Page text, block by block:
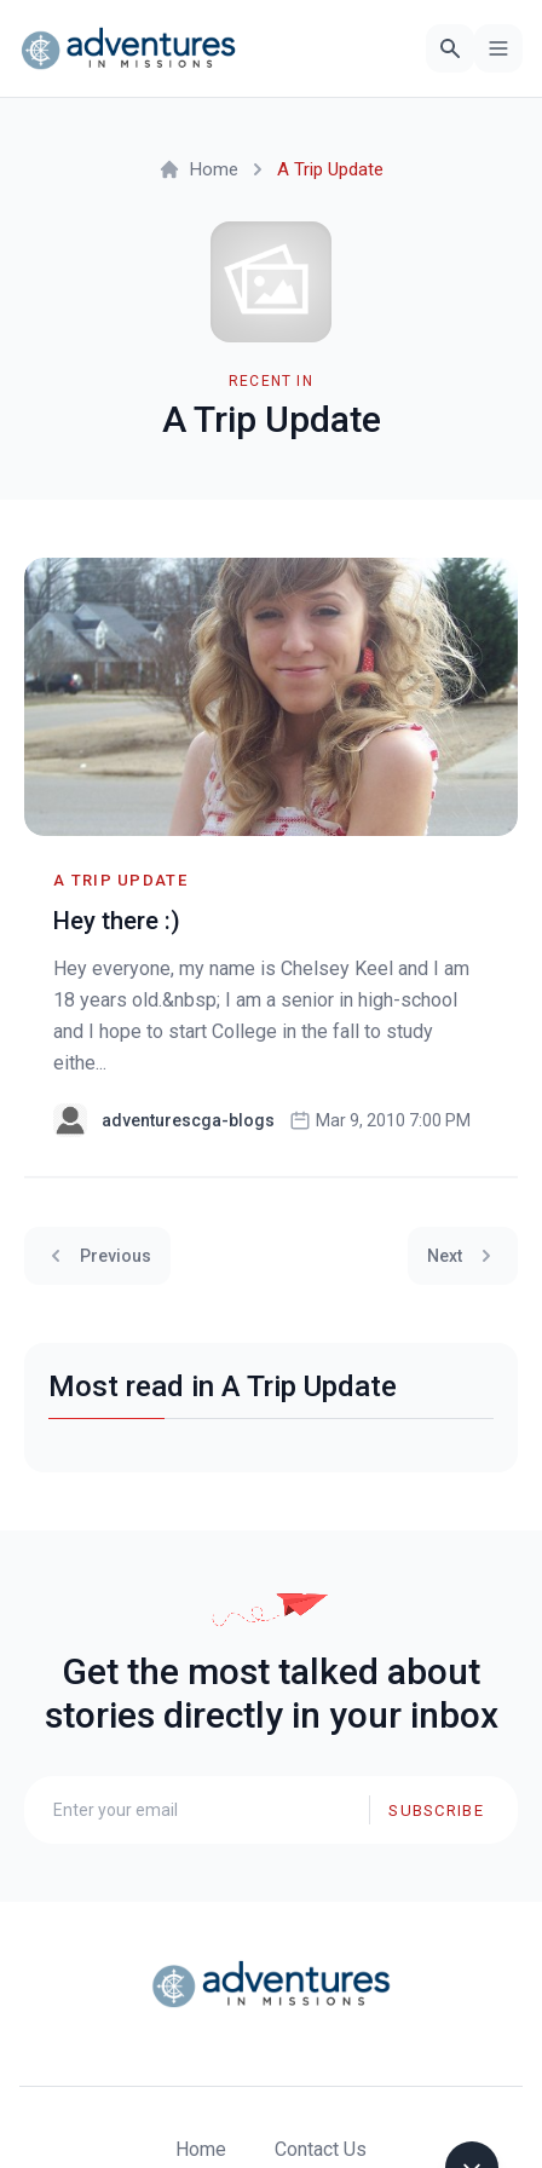
RECENT IN
A Trip Update
Home A Trip Update
A TRIP UPDATE
Hey there :)
Hey everyone, my name is Chelsey Keel and I am
18 years old.&nbsp; I am a senior in high-school
and I hope to start College in the fall to study
eithe...
adventurescga-blogs Mar 9, 2010 7:00 PM
Previous Next
Most read in A Trip Update
Get the most talked about
stories directly in your inbox
SUBSCRIBE
Home Contact Us